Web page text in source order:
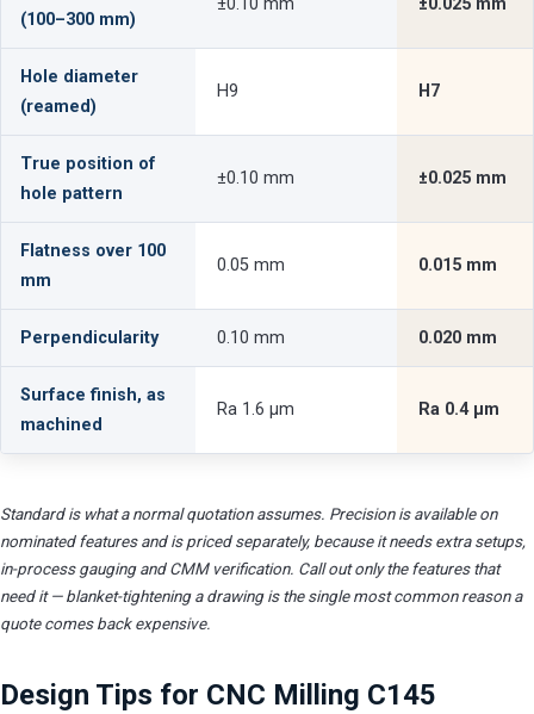
(100–300 mm)
Hole diameter
(reamed)
H9 H7
True position of
hole pattern
±0.10 mm ±0.025 mm
Flatness over 100
mm
0.05 mm 0.015 mm
Perpendicularity 0.10 mm 0.020 mm
Surface finish, as
machined
Ra 1.6 µm Ra 0.4 µm
Standard is what a normal quotation assumes. Precision is available on
nominated features and is priced separately, because it needs extra setups,
in-process gauging and CMM verification. Call out only the features that
need it — blanket-tightening a drawing is the single most common reason a
quote comes back expensive.
Design Tips for CNC Milling C145